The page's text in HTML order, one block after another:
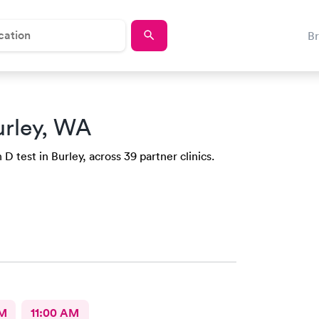
WA
test in Burley, across 39 partner clinics.
11:00 AM